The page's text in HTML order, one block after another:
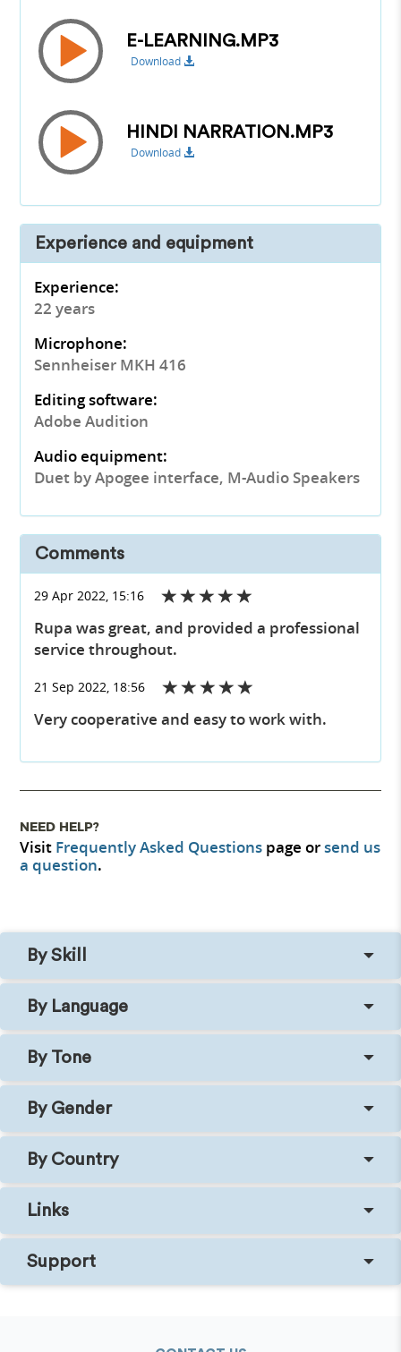
E-LEARNING.MP3
Download
HINDI NARRATION.MP3
Download
Experience and equipment
Experience:
22 years
Microphone:
Sennheiser MKH 416
Editing software:
Adobe Audition
Audio equipment:
Duet by Apogee interface, M-Audio Speakers
Comments
29 Apr 2022, 15:16
Rupa was great, and provided a professional
service throughout.
21 Sep 2022, 18:56
Very cooperative and easy to work with.
NEED HELP?
Visit Frequently Asked Questions page orsend us
a question.
By Skill
By Language
By Tone
By Gender
By Country
Links
Support